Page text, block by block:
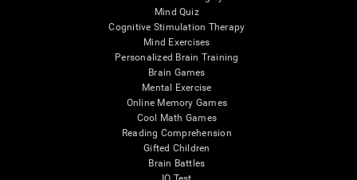
Mind Quiz
Cognitive Stimulation Therapy
Mind Exercises
Personalized Brain Training
Brain Games
Mental Exercise
Online Memory Games
Cool Math Games
Reading Comprehension
Gifted Children
Brain Battles